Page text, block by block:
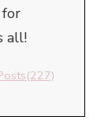
all!